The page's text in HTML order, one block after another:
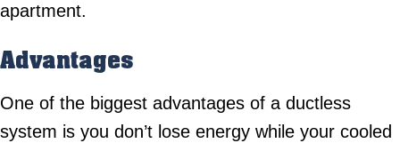
apartment.
Advantages
One of the biggest advantages of a ductless
system is you don’t lose energy while your cooled